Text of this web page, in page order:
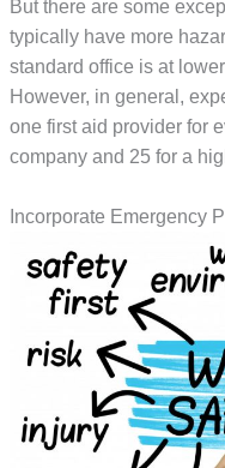
But there are some
typically have more
standard office is at
However, in general,
one first aid provider for
company and 25 for a
Incorporate Emergency